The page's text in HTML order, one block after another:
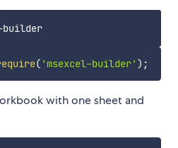
( 'msexcel-builder' ) ;
with one sheet and